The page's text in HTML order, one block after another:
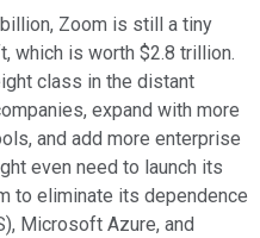
Zoom is still a tiny
which is worth $2.8 trillion.
class in the distant
expand with more
and add more enterprise
even need to launch its
to eliminate its dependence
Microsoft Azure, and